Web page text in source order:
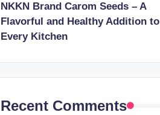
NKKN Brand Carom Seeds – A
Flavorful and Healthy Addition to
Every Kitchen
Recent Comments